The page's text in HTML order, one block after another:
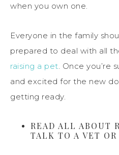
when you own one.
Everyone in the family
prepared to deal with all
raising a pet. Once you’re
and excited for the new
getting ready.
READ ALL ABOUT
TALK TO A VET OR